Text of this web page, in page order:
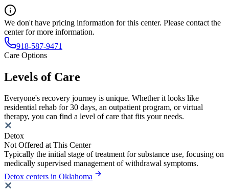
We don't have pricing information for this center. Please contact the
center for more information.
918-587-9471
Care Options
Levels of Care
Everyone's recovery journey is unique. Whether it looks like
residential rehab for 30 days, an outpatient program, or virtual
therapy, you can find a level of care that fits your needs.
Detox
Not Offered at This Center
Typically the initial stage of treatment for substance use, focusing on
medically supervised management of withdrawal symptoms.
Detox centers in Oklahoma